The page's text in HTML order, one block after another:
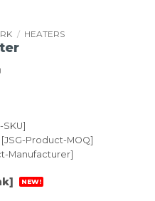
/ HEATERS
[JSG-Product-MOQ]
Manufacturer]
NEW!